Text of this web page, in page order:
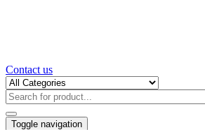
Contact us
Toggle navigation